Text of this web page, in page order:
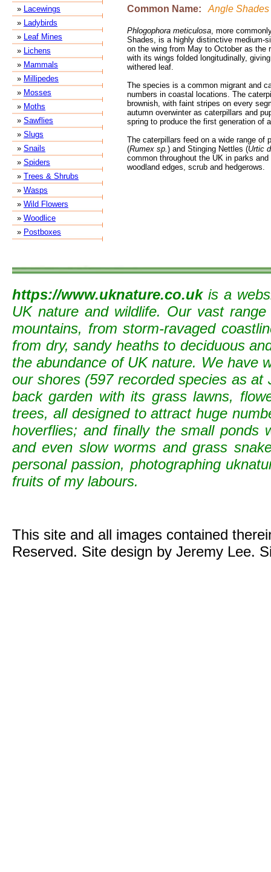
» Lacewings
» Ladybirds
» Leaf Mines
» Lichens
» Mammals
» Millipedes
» Mosses
» Moths
» Sawflies
» Slugs
» Snails
» Spiders
» Trees & Shrubs
» Wasps
» Wild Flowers
» Woodlice
» Postboxes
Common Name: Angle Shades
Phlogophora meticulosa, more
Shades, is a highly distinctive medium-
on the wing from May to October as the
with its wings folded longitudinally,
withered leaf.
The species is a common migrant and
numbers in coastal locations. The
brownish, with faint stripes on every
autumn overwinter as caterpillars and
spring to produce the first generation of
The caterpillars feed on a wide range of
(Rumex sp.) and Stinging Nettles (Urtic
common throughout the UK in parks
woodland edges, scrub and hedgerows.
https://www.uknature.co.ukis a
UK nature and wildlife. Our vast
mountains, from storm-ravaged
from dry, sandy heaths to deciduous
the abundance of UK nature. We have
our shores (597 recorded species as
back garden with its grass lawns,
trees, all designed to attract huge
hoverflies; and finally the small ponds
and even slow worms and grass
personal passion, photographing
fruits of my labours.
This site and all images contained
Reserved. Site design by Jeremy Lee.